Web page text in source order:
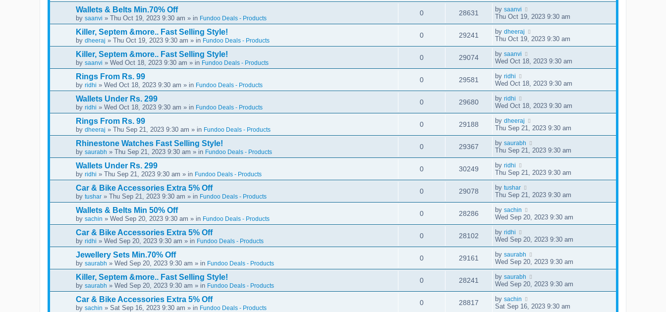
Wallets & Belts Min.70% Off
by saanvi » Thu Oct 19, 2023 9:30 am » in Fundoo Deals - Products
0 28631 by saanvi
Thu Oct 19, 2023 9:30 am
Killer, Septem &more.. Fast Selling Style!
by dheeraj » Thu Oct 19, 2023 9:30 am » in Fundoo Deals - Products
0 29241 by dheeraj
Thu Oct 19, 2023 9:30 am
Killer, Septem &more.. Fast Selling Style!
by saanvi » Wed Oct 18, 2023 9:30 am » in Fundoo Deals - Products
0 29074 by saanvi
Wed Oct 18, 2023 9:30 am
Rings From Rs. 99
by ridhi » Wed Oct 18, 2023 9:30 am » in Fundoo Deals - Products
0 29581 by ridhi
Wed Oct 18, 2023 9:30 am
Wallets Under Rs. 299
by ridhi » Wed Oct 18, 2023 9:30 am » in Fundoo Deals - Products
0 29680 by ridhi
Wed Oct 18, 2023 9:30 am
Rings From Rs. 99
by dheeraj » Thu Sep 21, 2023 9:30 am » in Fundoo Deals - Products
0 29188 by dheeraj
Thu Sep 21, 2023 9:30 am
Rhinestone Watches Fast Selling Style!
by saurabh » Thu Sep 21, 2023 9:30 am » in Fundoo Deals - Products
0 29367 by saurabh
Thu Sep 21, 2023 9:30 am
Wallets Under Rs. 299
by ridhi » Thu Sep 21, 2023 9:30 am » in Fundoo Deals - Products
0 30249 by ridhi
Thu Sep 21, 2023 9:30 am
Car & Bike Accessories Extra 5% Off
by tushar » Thu Sep 21, 2023 9:30 am » in Fundoo Deals - Products
0 29078 by tushar
Thu Sep 21, 2023 9:30 am
Wallets & Belts Min 50% Off
by sachin » Wed Sep 20, 2023 9:30 am » in Fundoo Deals - Products
0 28286 by sachin
Wed Sep 20, 2023 9:30 am
Car & Bike Accessories Extra 5% Off
by ridhi » Wed Sep 20, 2023 9:30 am » in Fundoo Deals - Products
0 28102 by ridhi
Wed Sep 20, 2023 9:30 am
Jewellery Sets Min.70% Off
by saurabh » Wed Sep 20, 2023 9:30 am » in Fundoo Deals - Products
0 29161 by saurabh
Wed Sep 20, 2023 9:30 am
Killer, Septem &more.. Fast Selling Style!
by saurabh » Wed Sep 20, 2023 9:30 am » in Fundoo Deals - Products
0 28241 by saurabh
Wed Sep 20, 2023 9:30 am
Car & Bike Accessories Extra 5% Off
by sachin » Sat Sep 16, 2023 9:30 am » in Fundoo Deals - Products
0 28817 by sachin
Sat Sep 16, 2023 9:30 am